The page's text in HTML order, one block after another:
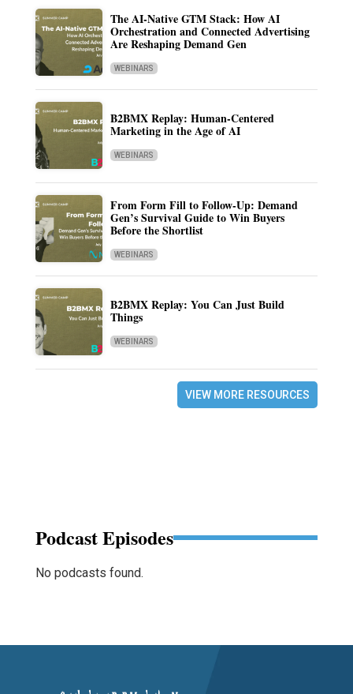
The AI-Native GTM Stack: How AI
Orchestration and Connected Advertising
Are Reshaping Demand Gen
WEBINARS
B2BMX Replay: Human-Centered
Marketing in the Age of AI
WEBINARS
From Form Fill to Follow-Up: Demand
Gen’s Survival Guide to Win Buyers
Before the Shortlist
WEBINARS
B2BMX Replay: You Can Just Build
Things
WEBINARS
VIEW MORE RESOURCES
Podcast Episodes
No podcasts found.